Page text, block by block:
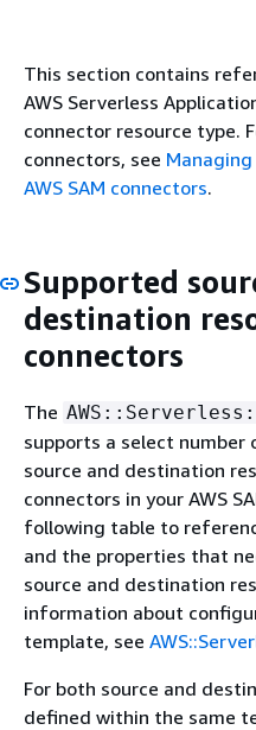
This section contains
AWS Serverless
connector resource type.
connectors, see
AWS SAM connectors.
Supported
destination
connectors
The
supports a select number
source and destination
connectors in your AWS
following table to
and the properties that
source and destination
information about
template, see
For both source and
defined within the same